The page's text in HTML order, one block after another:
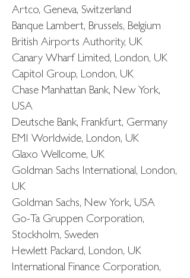
Artco, Geneva, Switzerland
Banque Lambert, Brussels, Belgium
British Airports Authority, UK
Canary Wharf Limited, London, UK
Capitol Group, London, UK
Chase Manhattan Bank, New York,
USA
Deutsche Bank, Frankfurt, Germany
EMI Worldwide, London, UK
Glaxo Wellcome, UK
Goldman Sachs International, London,
UK
Goldman Sachs, New York, USA
Go-Ta Gruppen Corporation,
Stockholm, Sweden
Hewlett Packard, London, UK
International Finance Corporation,